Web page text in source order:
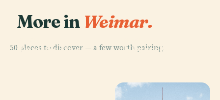
More in Weimar.
50 places to discover — a few worth pairing.
Park An Der
Nietzsche-